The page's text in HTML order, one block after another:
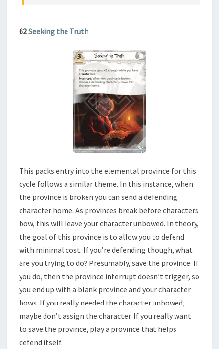
62Seeking the Truth
This packs entry into the elemental province for this
cycle follows a similar theme. In this instance, when
the province is broken you can send a defending
character home. As provinces break before characters
bow, this will leave your character unbowed. In theory,
the goal of this province is to allow you to defend
with minimal cost. If you’re defending though, what
are you trying to do? Presumably, save the province. If
you do, then the province interrupt doesn’t trigger, so
you end up with a blank province and your character
bows. If you really needed the character unbowed,
maybe don’t assign the character. If you really want
to save the province, play a province that helps
defend itself.